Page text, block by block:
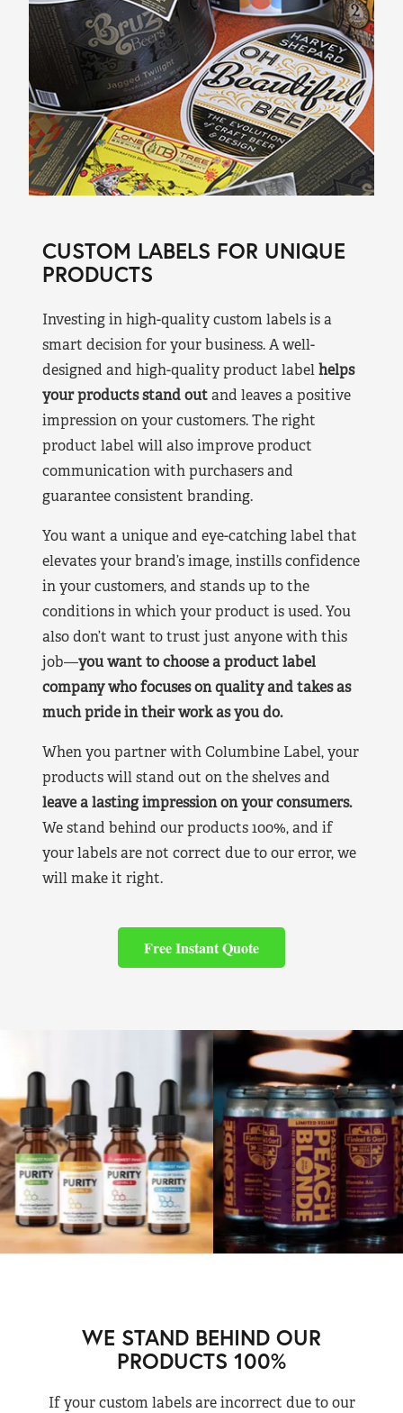
CUSTOM LABELS FOR UNIQUE
PRODUCTS
Investing in high-quality custom labels is a
smart decision for your business. A well-
designed and high-quality product labelhelps
your products stand outand leaves a positive
impression on your customers. The right
product label will also improve product
communication with purchasers and
guarantee consistent branding.
You want a unique and eye-catching label that
elevates your brand’s image, instills confidence
in your customers, and stands up to the
conditions in which your product is used. You
also don’t want to trust just anyone with this
job—you want to choose a product label
company who focuses on quality and takes as
much pride in their work as you do.
When you partner with Columbine Label, your
products will stand out on the shelves and
leave a lasting impression on your consumers.
We stand behind our products 100%, and if
your labels are not correct due to our error, we
will make it right.
Free Instant Quote
WE STAND BEHIND OUR
PRODUCTS 100%
If your custom labels are incorrect due to our